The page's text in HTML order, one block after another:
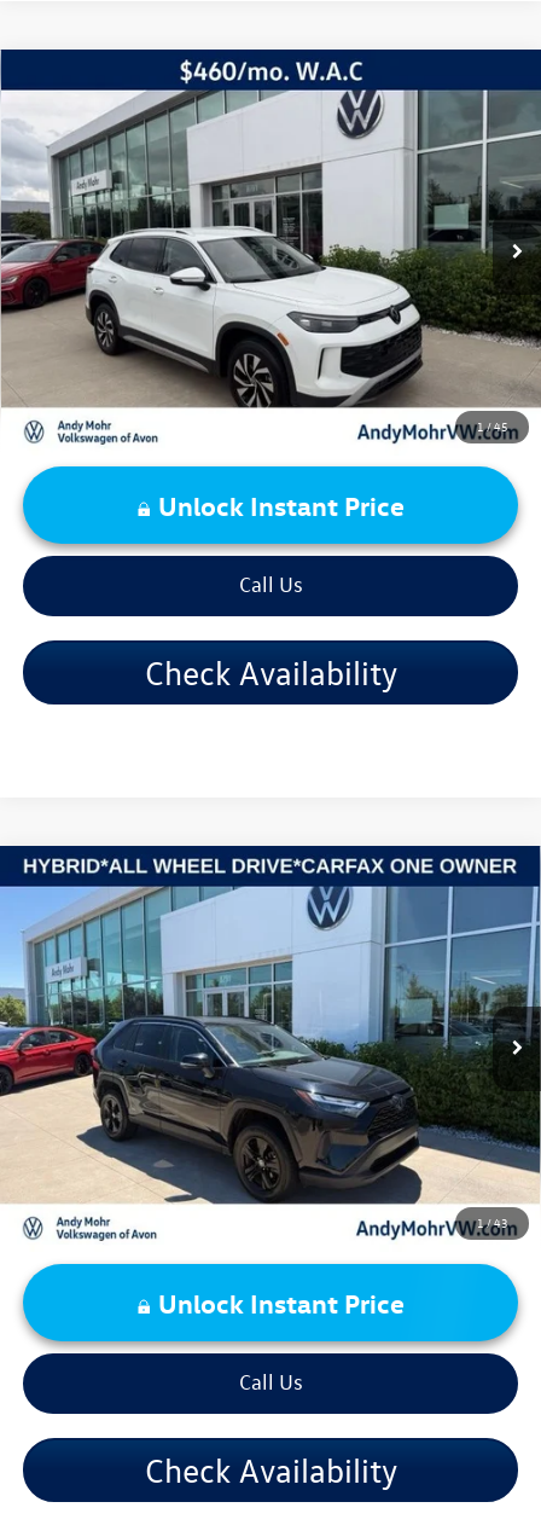
1 /45
2026Volkswagen Tiguan2.0T S
VIN:3VVBR7RM8TM016818 Model:RM12PJ
9,412 mi Int.
Retail Price:
Dealer Discount:
-$2,961
Andy's Low Price: $29,034
Price Includes Doc Fee
Unlock Instant Price
Call Us
Check Availability
1/43
2024Toyota RAV4 HybridXLE
VIN:4T3RWRFV7RU144912 Model:4444
49,261 mi Ext. Int.
Retail Price:
Dealer Discount:
-$3,103
Andy's Low Price: $31,892
Price Includes Doc Fee
Unlock Instant Price
Call Us
Check Availability
Compare Vehicle